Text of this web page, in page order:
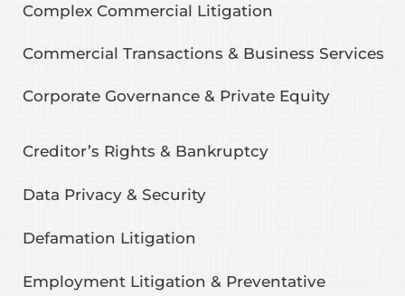
Complex Commercial Litigation
Commercial Transactions & Business Services
Corporate Governance & Private Equity
Creditor’s Rights & Bankruptcy
Data Privacy & Security
Defamation Litigation
Employment Litigation & Preventative